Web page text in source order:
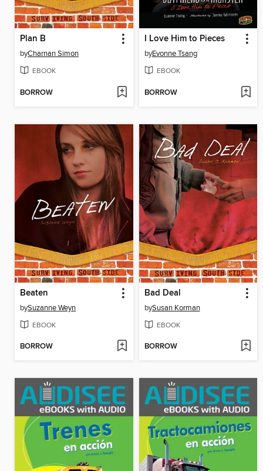
Plan B
byCharnan Simon
EBOOK
BORROW
I Love Him to Pieces
byEvonne Tsang
EBOOK
BORROW
Beaten
bySuzanne Weyn
EBOOK
BORROW
Bad Deal
bySusan Korman
EBOOK
BORROW